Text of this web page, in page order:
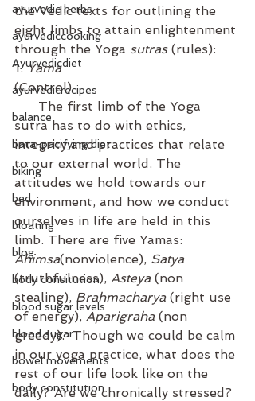
ayurvedic herbs
ayurvediccooking
Ayurvedicdiet
ayurvedicrecipes
balance
bata-pacifying diet
biking
bed
bloating
blog
body consitution
blood sugar levels
blood sugar
bowel movements
body constitution
the Vedic texts for outlining the
eight limbs to attain enlightenment
through the Yoga sutras (rules):
1. Yama
(Control)
The first limb of the Yoga
sutra has to do with ethics,
integrity and practices that relate
to our external world. The
attitudes we hold towards our
environment, and how we conduct
ourselves in life are held in this
limb. There are five Yamas:
Ahimsa(nonviolence), Satya
(truthfulness), Asteya (non
stealing), Brahmacharya (right use
of energy), Aparigraha (non
greedy).  Though we could be calm
in our yoga practice, what does the
rest of our life look like on the
daily? Are we chronically stressed?